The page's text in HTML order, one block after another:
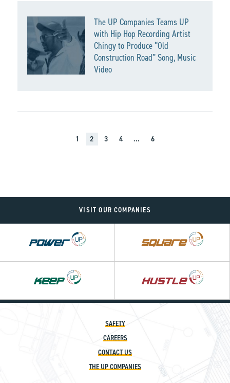
The UP Companies Teams UP
with Hip Hop Recording Artist
Chingy to Produce “Old
Construction Road” Song, Music
Video
1 2 3 4 … 6
VISIT OUR COMPANIES
SAFETY
CAREERS
CONTACT US
THE UP COMPANIES